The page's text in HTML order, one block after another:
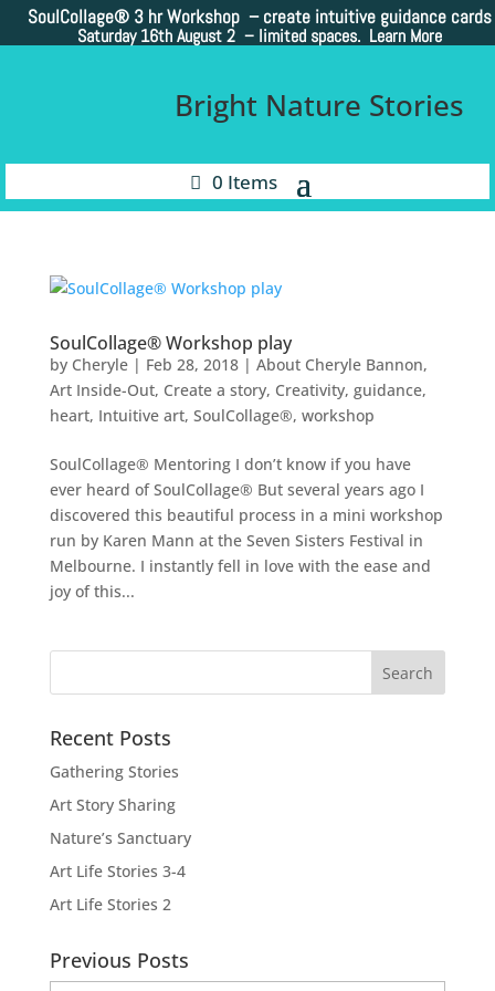
SoulCollage® 3 hr Workshop – create intuitive guidance cards
Saturday 16th August 2 – limited spaces. Learn More
Bright Nature Stories
0 Items
SoulCollage® Workshop play
by Cheryle| Feb 28, 2018| About Cheryle Bannon,
Art Inside-Out, Create a story, Creativity, guidance,
heart, Intuitive art, SoulCollage®, workshop
SoulCollage® Mentoring I don’t know if you have
ever heard of SoulCollage® But several years ago I
discovered this beautiful process in a mini workshop
run by Karen Mann at the Seven Sisters Festival in
Melbourne. I instantly fell in love with the ease and
joy of this...
Recent Posts
Gathering Stories
Art Story Sharing
Nature’s Sanctuary
Art Life Stories 3-4
Art Life Stories 2
Previous Posts